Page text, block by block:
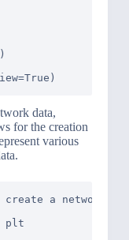
data,
for the creation
various
create a network
plt